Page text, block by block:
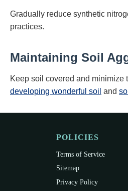
Gradually reduce synthetic
practices.
Maintaining Soil
Keep soil covered and minimize
developing wonderful soil and
POLICIES
Terms of Service
Sitemap
Privacy Policy